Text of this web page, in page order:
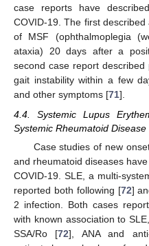
case reports have
COVID-19. The first
of MSF (ophthalmoplegia
ataxia) 20 days after a
second case report
gait instability within a few
and other symptoms [71].
4.4. Systemic Lupus
Systemic Rheumatoid Disease
Case studies of new
and rheumatoid diseases
COVID-19. SLE, a multi-
reported both following [72]
2 infection. Both cases
with known association to
SSA/Ro [72], ANA and